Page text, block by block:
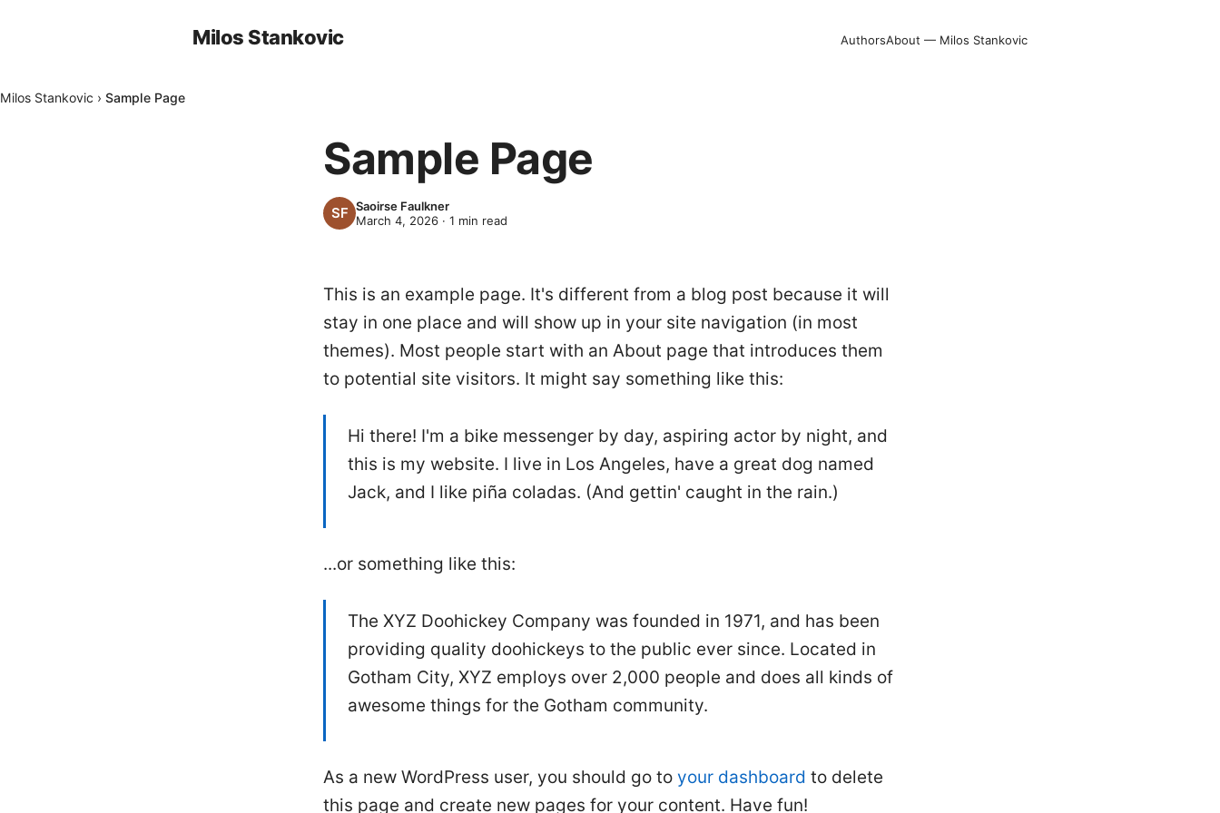
Milos Stankovic AuthorsAbout — Milos Stankovic
Milos Stankovic › Sample Page
Sample Page
Saoirse Faulkner
March 4, 2026 · 1 min read
This is an example page. It's different from a blog post because it will
stay in one place and will show up in your site navigation (in most
themes). Most people start with an About page that introduces them
to potential site visitors. It might say something like this:
Hi there! I'm a bike messenger by day, aspiring actor by night, and
this is my website. I live in Los Angeles, have a great dog named
Jack, and I like piña coladas. (And gettin' caught in the rain.)
...or something like this:
The XYZ Doohickey Company was founded in 1971, and has been
providing quality doohickeys to the public ever since. Located in
Gotham City, XYZ employs over 2,000 people and does all kinds of
awesome things for the Gotham community.
As a new WordPress user, you should go to your dashboard to delete
this page and create new pages for your content. Have fun!